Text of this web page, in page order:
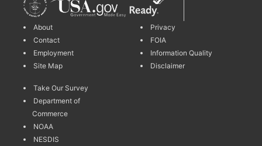
About
Contact
Employment
Site Map
Privacy
FOIA
Information Quality
Disclaimer
Take Our Survey
Department of
Commerce
NOAA
NESDIS